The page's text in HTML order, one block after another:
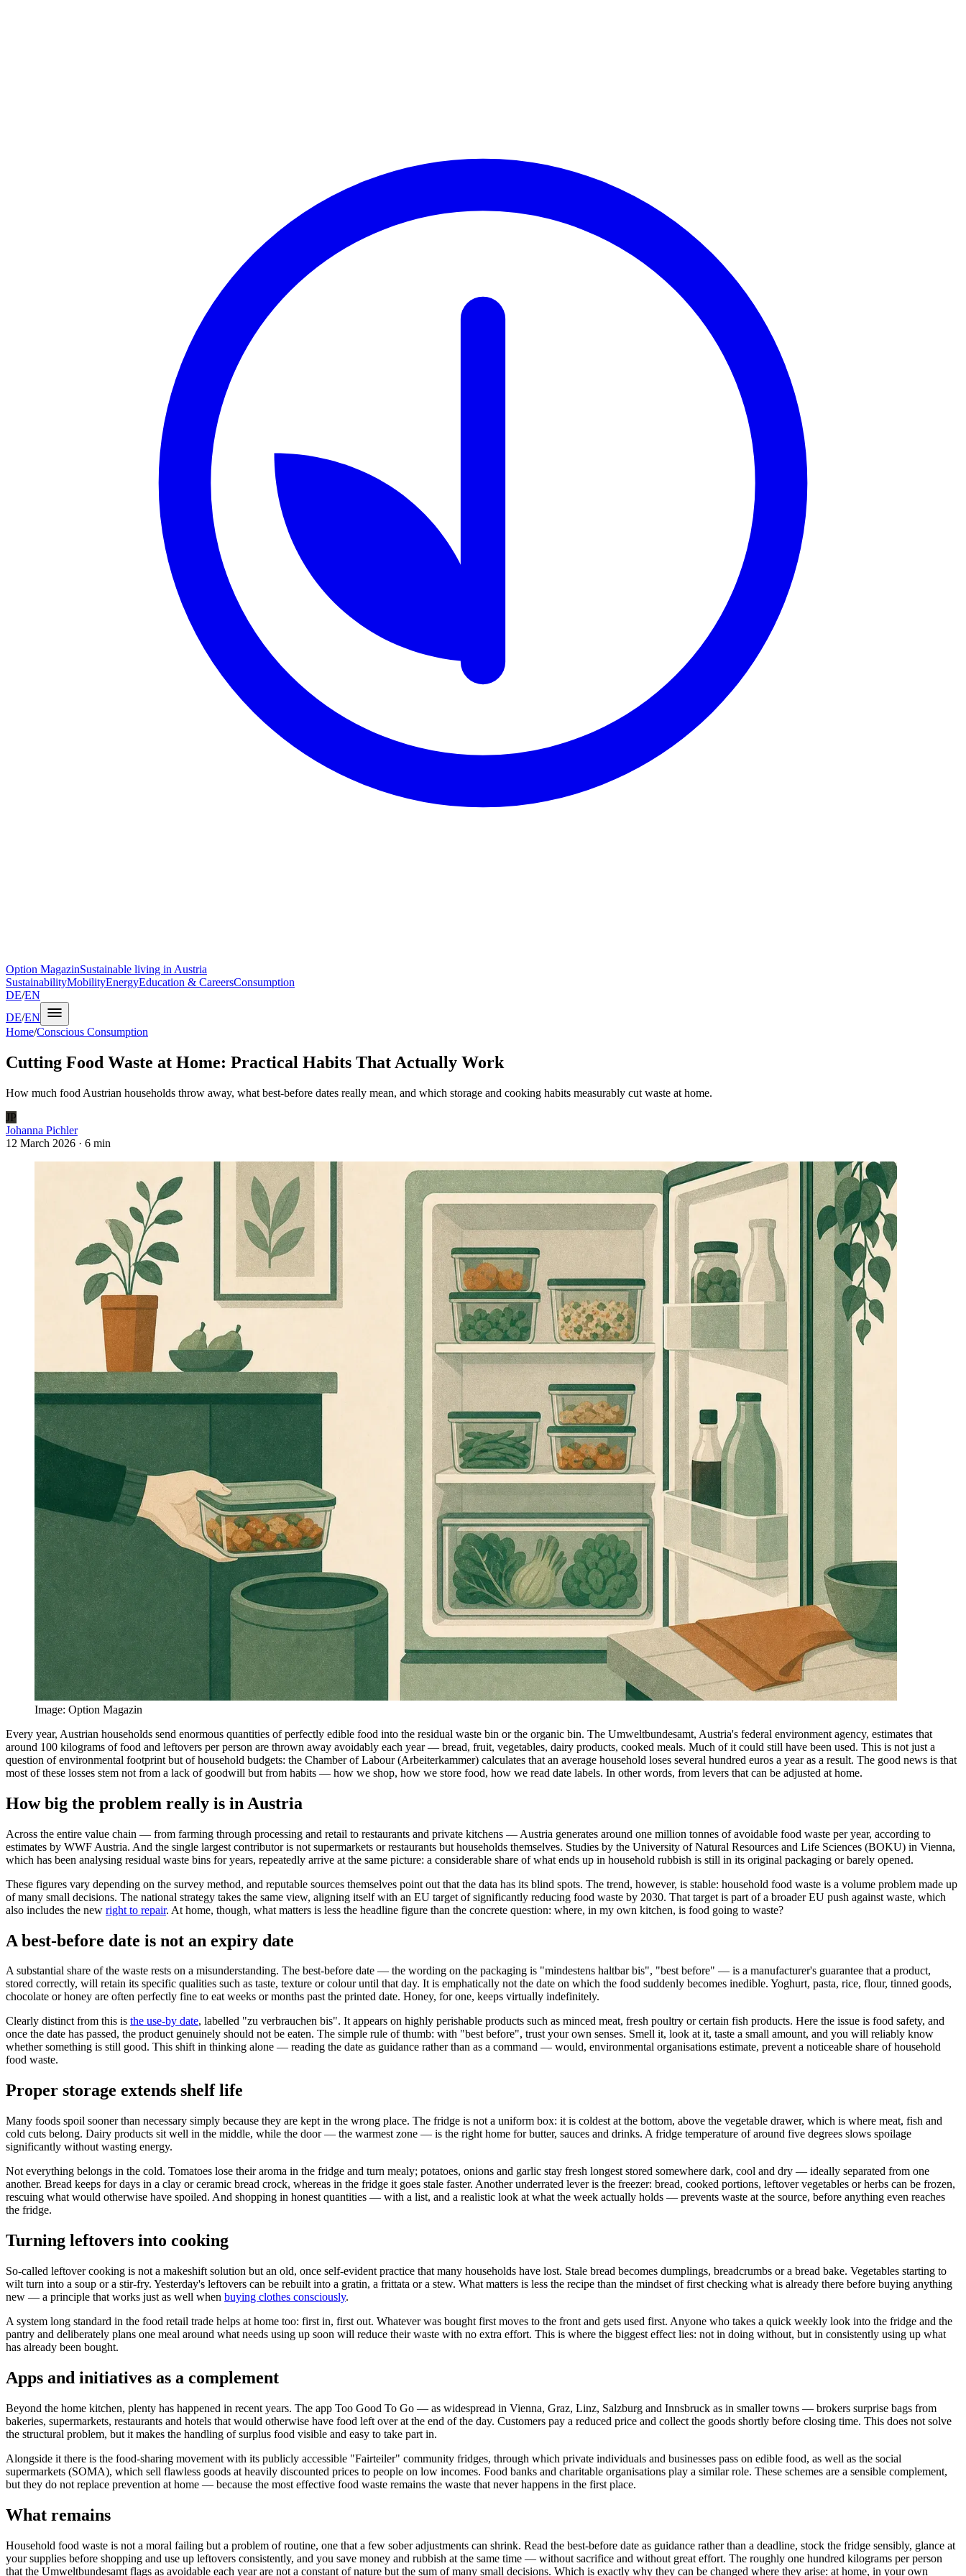
Option MagazinSustainable living in Austria
SustainabilityMobilityEnergyEducation & CareersConsumption
DE/EN
DE/EN
Home/Conscious Consumption
Cutting Food Waste at Home: Practical Habits That Actually Work
How much food Austrian households throw away, what best-before dates really mean, and which storage and cooking habits measurably cut waste at home.
JP
Johanna Pichler
12 March 2026 · 6 min
Image: Option Magazin
Every year, Austrian households send enormous quantities of perfectly edible food into the residual waste bin or the organic bin. The Umweltbundesamt, Austria's federal environment agency, estimates that
around 100 kilograms of food and leftovers per person are thrown away avoidably each year — bread, fruit, vegetables, dairy products, cooked meals. Much of it could still have been used. This is not just a
question of environmental footprint but of household budgets: the Chamber of Labour (Arbeiterkammer) calculates that an average household loses several hundred euros a year as a result. The good news is that
most of these losses stem not from a lack of goodwill but from habits — how we shop, how we store food, how we read date labels. In other words, from levers that can be adjusted at home.
How big the problem really is in Austria
Across the entire value chain — from farming through processing and retail to restaurants and private kitchens — Austria generates around one million tonnes of avoidable food waste per year, according to
estimates by WWF Austria. And the single largest contributor is not supermarkets or restaurants but households themselves. Studies by the University of Natural Resources and Life Sciences (BOKU) in Vienna,
which has been analysing residual waste bins for years, repeatedly arrive at the same picture: a considerable share of what ends up in household rubbish is still in its original packaging or barely opened.
These figures vary depending on the survey method, and reputable sources themselves point out that the data has its blind spots. The trend, however, is stable: household food waste is a volume problem made up
of many small decisions. The national strategy takes the same view, aligning itself with an EU target of significantly reducing food waste by 2030. That target is part of a broader EU push against waste, which
also includes the new right to repair. At home, though, what matters is less the headline figure than the concrete question: where, in my own kitchen, is food going to waste?
A best-before date is not an expiry date
A substantial share of the waste rests on a misunderstanding. The best-before date — the wording on the packaging is "mindestens haltbar bis", "best before" — is a manufacturer's guarantee that a product,
stored correctly, will retain its specific qualities such as taste, texture or colour until that day. It is emphatically not the date on which the food suddenly becomes inedible. Yoghurt, pasta, rice, flour, tinned goods,
chocolate or honey are often perfectly fine to eat weeks or months past the printed date. Honey, for one, keeps virtually indefinitely.
Clearly distinct from this is the use-by date, labelled "zu verbrauchen bis". It appears on highly perishable products such as minced meat, fresh poultry or certain fish products. Here the issue is food safety, and
once the date has passed, the product genuinely should not be eaten. The simple rule of thumb: with "best before", trust your own senses. Smell it, look at it, taste a small amount, and you will reliably know
whether something is still good. This shift in thinking alone — reading the date as guidance rather than as a command — would, environmental organisations estimate, prevent a noticeable share of household
food waste.
Proper storage extends shelf life
Many foods spoil sooner than necessary simply because they are kept in the wrong place. The fridge is not a uniform box: it is coldest at the bottom, above the vegetable drawer, which is where meat, fish and
cold cuts belong. Dairy products sit well in the middle, while the door — the warmest zone — is the right home for butter, sauces and drinks. A fridge temperature of around five degrees slows spoilage
significantly without wasting energy.
Not everything belongs in the cold. Tomatoes lose their aroma in the fridge and turn mealy; potatoes, onions and garlic stay fresh longest stored somewhere dark, cool and dry — ideally separated from one
another. Bread keeps for days in a clay or ceramic bread crock, whereas in the fridge it goes stale faster. Another underrated lever is the freezer: bread, cooked portions, leftover vegetables or herbs can be frozen,
rescuing what would otherwise have spoiled. And shopping in honest quantities — with a list, and a realistic look at what the week actually holds — prevents waste at the source, before anything even reaches
the fridge.
Turning leftovers into cooking
So-called leftover cooking is not a makeshift solution but an old, once self-evident practice that many households have lost. Stale bread becomes dumplings, breadcrumbs or a bread bake. Vegetables starting to
wilt turn into a soup or a stir-fry. Yesterday's leftovers can be rebuilt into a gratin, a frittata or a stew. What matters is less the recipe than the mindset of first checking what is already there before buying anything
new — a principle that works just as well when buying clothes consciously.
A system long standard in the food retail trade helps at home too: first in, first out. Whatever was bought first moves to the front and gets used first. Anyone who takes a quick weekly look into the fridge and the
pantry and deliberately plans one meal around what needs using up soon will reduce their waste with no extra effort. This is where the biggest effect lies: not in doing without, but in consistently using up what
has already been bought.
Apps and initiatives as a complement
Beyond the home kitchen, plenty has happened in recent years. The app Too Good To Go — as widespread in Vienna, Graz, Linz, Salzburg and Innsbruck as in smaller towns — brokers surprise bags from
bakeries, supermarkets, restaurants and hotels that would otherwise have food left over at the end of the day. Customers pay a reduced price and collect the goods shortly before closing time. This does not solve
the structural problem, but it makes the handling of surplus food visible and easy to take part in.
Alongside it there is the food-sharing movement with its publicly accessible "Fairteiler" community fridges, through which private individuals and businesses pass on edible food, as well as the social
supermarkets (SOMA), which sell flawless goods at heavily discounted prices to people on low incomes. Food banks and charitable organisations play a similar role. These schemes are a sensible complement,
but they do not replace prevention at home — because the most effective food waste remains the waste that never happens in the first place.
What remains
Household food waste is not a moral failing but a problem of routine, one that a few sober adjustments can shrink. Read the best-before date as guidance rather than a deadline, stock the fridge sensibly, glance at
your supplies before shopping and use up leftovers consistently, and you save money and rubbish at the same time — without sacrifice and without great effort. The roughly one hundred kilograms per person
that the Umweltbundesamt flags as avoidable each year are not a constant of nature but the sum of many small decisions. Which is exactly why they can be changed where they arise: at home, in your own